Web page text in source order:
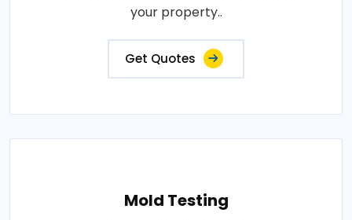
your property..
Get Quotes
Mold Testing